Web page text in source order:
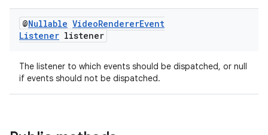
@Nullable VideoRendererEvent
Listener listener
The listener to which events should be dispatched, or null
if events should not be dispatched.